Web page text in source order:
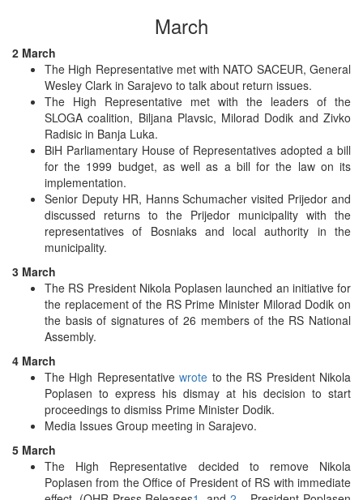
March
2 March
The High Representative met with NATO SACEUR, General
Wesley Clark in Sarajevo to talk about return issues.
The High Representative met with the leaders of the
SLOGA coalition, Biljana Plavsic, Milorad Dodik and Zivko
Radisic in Banja Luka.
BiH Parliamentary House of Representatives adopted a bill
for the 1999 budget, as well as a bill for the law on its
implementation.
Senior Deputy HR, Hanns Schumacher visited Prijedor and
discussed returns to the Prijedor municipality with the
representatives of Bosniaks and local authority in the
municipality.
3 March
The RS President Nikola Poplasen launched an initiative for
the replacement of the RS Prime Minister Milorad Dodik on
the basis of signatures of 26 members of the RS National
Assembly.
4 March
The High Representativewrote to the RS President Nikola
Poplasen to express his dismay at his decision to start
proceedings to dismiss Prime Minister Dodik.
Media Issues Group meeting in Sarajevo.
5 March
The High Representative decided to remove Nikola
Poplasen from the Office of President of RS with immediate